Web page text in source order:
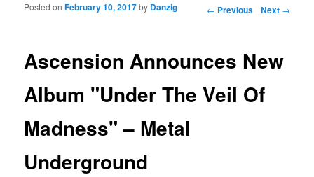
Post navigation ← Previous Next →
Ascension Announces New
Album "Under The Veil Of
Madness" – Metal
Underground
Posted onFebruary 10, 2017by Danzig